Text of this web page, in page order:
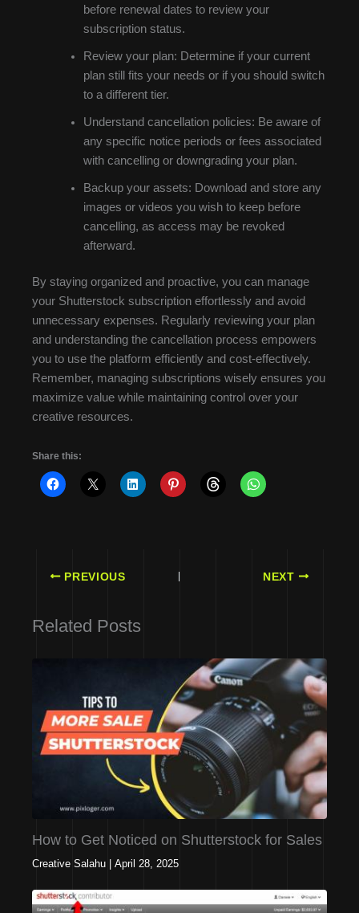
before renewal dates to review your
subscription status.
Review your plan: Determine if your current
plan still fits your needs or if you should switch
to a different tier.
Understand cancellation policies: Be aware of
any specific notice periods or fees associated
with cancelling or downgrading your plan.
Backup your assets: Download and store any
images or videos you wish to keep before
cancelling, as access may be revoked
afterward.
By staying organized and proactive, you can manage
your Shutterstock subscription effortlessly and avoid
unnecessary expenses. Regularly reviewing your plan
and understanding the cancellation process empowers
you to use the platform efficiently and cost-effectively.
Remember, managing subscriptions wisely ensures you
maximize value while maintaining control over your
creative resources.
Share this:
PREVIOUS NEXT
Related Posts
How to Get Noticed on Shutterstock for Sales
Creative Salahu April 28, 2025